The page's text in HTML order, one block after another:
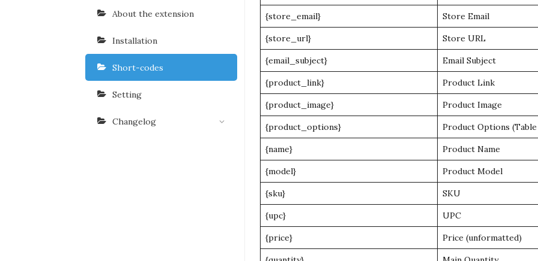
About the extension
Installation
Short-codes
Setting
Changelog
{store_email} Store Email
{store_url} Store URL
{email_subject} Email Subject
{product_link} Product Link
{product_image} Product Image
{product_options} Product Options
{name} Product Name
{model} Product Model
{sku} SKU
{upc} UPC
{price} Price (unformatted)